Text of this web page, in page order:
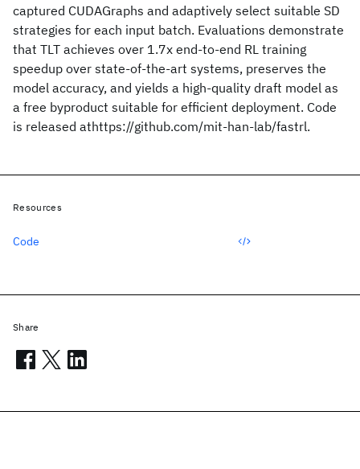
captured CUDAGraphs and adaptively select suitable SD
strategies for each input batch. Evaluations demonstrate
that TLT achieves over 1.7x end-to-end RL training
speedup over state-of-the-art systems, preserves the
model accuracy, and yields a high-quality draft model as
a free byproduct suitable for efficient deployment. Code
is released athttps://github.com/mit-han-lab/fastrl.
Resources
Code
Share